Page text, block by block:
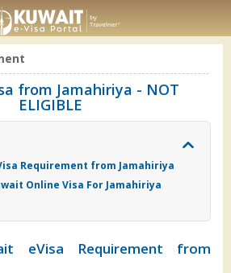
from Jamahiriya - NOT
ELIGIBLE
Requirement from Jamahiriya
Online Visa For Jamahiriya
eVisa Requirement from